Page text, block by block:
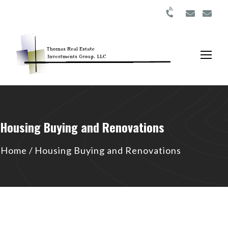
Housing Buying and Renovations
Home / Housing Buying and Renovations